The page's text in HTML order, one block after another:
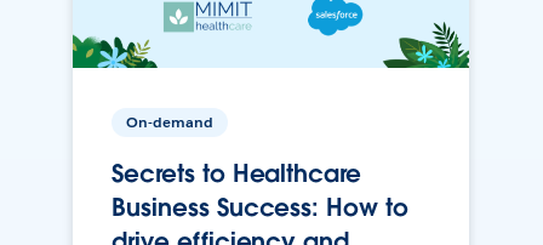
On-demand
Secrets to Healthcare
Business Success: How to